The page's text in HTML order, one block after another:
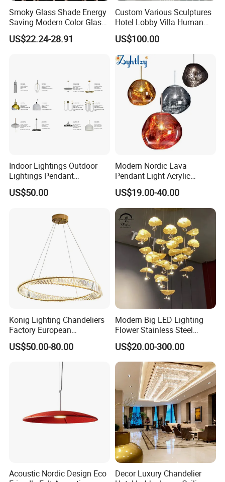
Shipping & packing
Smoky Glass Shade Energy
Saving Modern Color Glass
Chandelier Tiffany Ceiling
Pendant LED Pendant Lamp
US$22.24-28.91
Custom Various Sculptures
Hotel Lobby Villa Human
Shaped Sculpture
Chandelier Lighting
US$100.00
Indoor Lightings Outdoor
Lightings Pendant
Chandelier Decorative
Lightings Customized
US$50.00
Modern Nordic Lava
Pendant Light Acrylic
Colorful Globe Hanging
Pendant Lamp for Living
Room Dining Room Hotel
Project Decor (ZY-RD8029)
US$19.00-40.00
Konig Lighting Chandeliers
Factory European
Contemporary Living Hotel
Ceiling Pendant LED Luxury
Home Decorating Modern
Indoor Crystal Chandelier
US$50.00-80.00
Modern Big LED Lighting
Flower Stainless Steel
Living Room Ceiling
Decoration Chandelier
US$20.00-300.00
Acoustic Nordic Design Eco
Decor Luxury Chandelier